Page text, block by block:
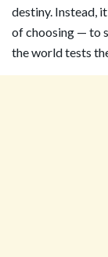
destiny. Instead,
of choosing — to
the world tests